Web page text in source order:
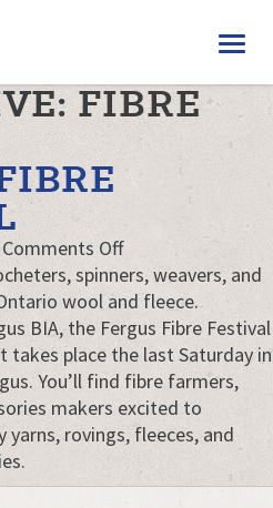
FIBRE
Comments Offon
Fergus
Fibre
Festival
spinners, weavers, and
wool and fleece.
BIA, the Fergus Fibre Festival
takes place the last Saturday in
You’ll find fibre farmers,
makers excited to
rovings, fleeces, and